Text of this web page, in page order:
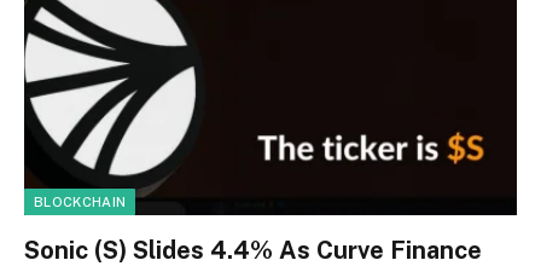
BLOCKCHAIN
Sonic (S) Slides 4.4% As Curve Finance